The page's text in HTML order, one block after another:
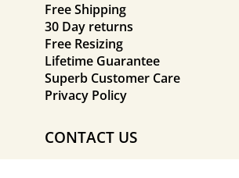
Free Shipping
30 Day returns
Free Resizing
Lifetime Guarantee
Superb Customer Care
Privacy Policy
CONTACT US